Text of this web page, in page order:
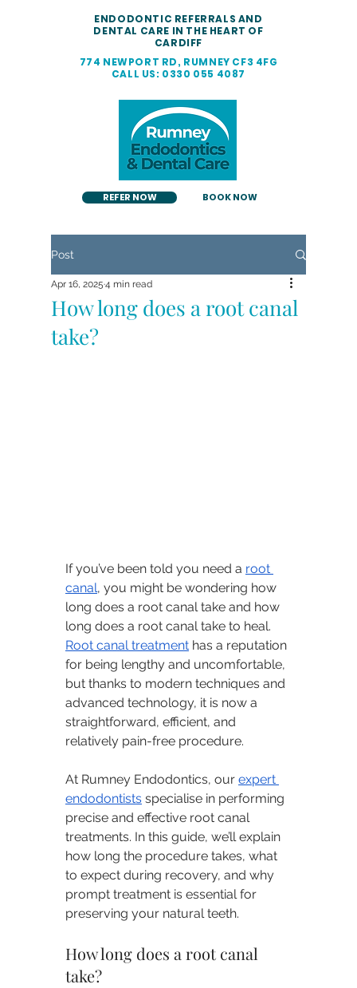
ENDODONTIC REFERRALS AND
DENTAL CARE IN THE HEART OF
CARDIFF
774 NEWPORT RD, RUMNEY CF3 4FG
CALL US: 0330 055 4087
BOOK NOW
REFER NOW
Post
How long does a root canal
take?
Apr 16, 2025 4 min read
If you’ve been told you need a root
canal, you might be wondering how
long does a root canal take and how
long does a root canal take to heal.
Root canal treatment has a reputation
for being lengthy and uncomfortable,
but thanks to modern techniques and
advanced technology, it is now a
straightforward, efficient, and
relatively pain-free procedure.
At Rumney Endodontics, our expert
endodontists specialise in performing
precise and effective root canal
treatments. In this guide, we’ll explain
how long the procedure takes, what
to expect during recovery, and why
prompt treatment is essential for
preserving your natural teeth.
How long does a root canal
take?